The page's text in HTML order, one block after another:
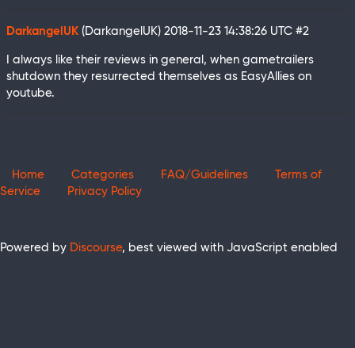
DarkangelUK (DarkangelUK) 2018-11-23 14:38:26 UTC #2
I always like their reviews in general, when gametrailers
shutdown they resurrected themselves as EasyAllies on
youtube.
Home Categories FAQ/Guidelines
Terms of
Service
Privacy Policy
Powered by Discourse, best viewed with JavaScript enabled